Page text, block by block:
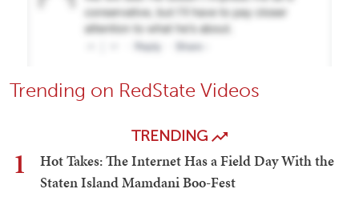
Trending on RedState Videos
TRENDING
1
Hot Takes: The Internet Has a Field Day With the
Staten Island Mamdani Boo-Fest